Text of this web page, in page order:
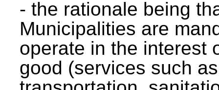
- the rationale being
Municipalities are
operate in the interest
good (services such